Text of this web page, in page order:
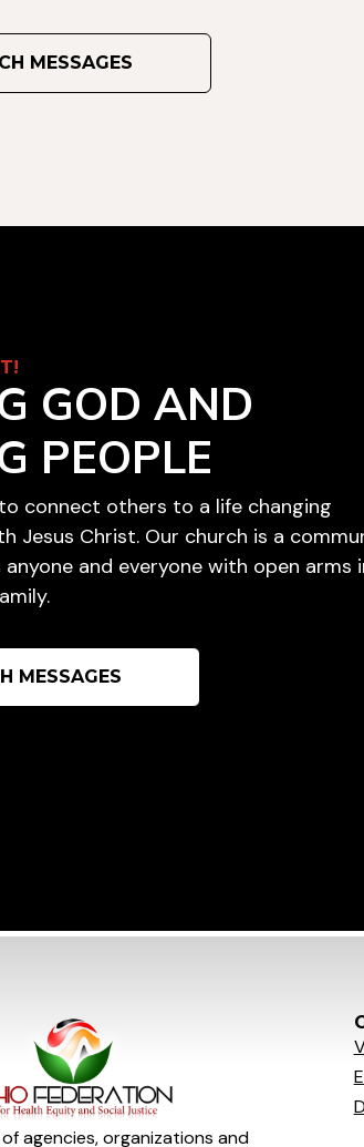
MESSAGES
GOD AND
PEOPLE
connect others to a life changing
Jesus Christ. Our church is a
and everyone with open arms
MESSAGES
agencies, organizations and